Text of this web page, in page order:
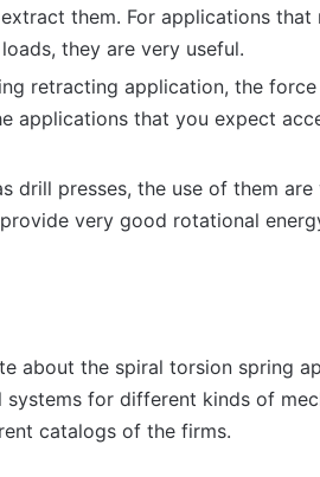
them. For applications that
they are very useful.
retracting application, the
applications that you expect
drill presses, the use of them are
very good rotational
about the spiral torsion spring
for different kinds of
catalogs of the firms.